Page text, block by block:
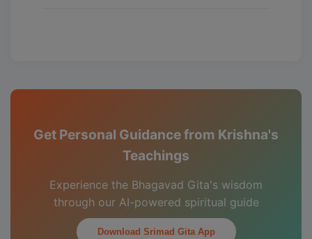
Get Personal Guidance from Krishna's
Teachings
Experience the Bhagavad Gita's wisdom
through our AI-powered spiritual guide
Download Srimad Gita App